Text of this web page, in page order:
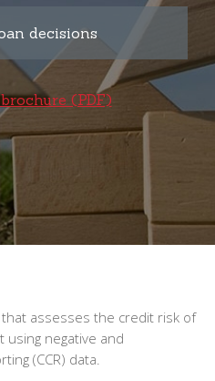
decisions
(PDF)
assesses the credit risk of
using negative and
(CCR) data.